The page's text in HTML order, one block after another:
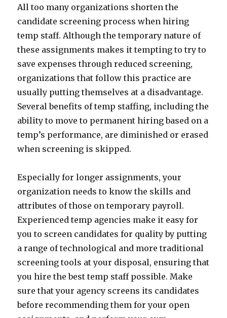
All too many organizations shorten the
candidate screening process when hiring
temp staff. Although the temporary nature of
these assignments makes it tempting to try to
save expenses through reduced screening,
organizations that follow this practice are
usually putting themselves at a disadvantage.
Several benefits of temp staffing, including the
ability to move to permanent hiring based on a
temp’s performance, are diminished or erased
when screening is skipped.
Especially for longer assignments, your
organization needs to know the skills and
attributes of those on temporary payroll.
Experienced temp agencies make it easy for
you to screen candidates for quality by putting
a range of technological and more traditional
screening tools at your disposal, ensuring that
you hire the best temp staff possible. Make
sure that your agency screens its candidates
before recommending them for your open